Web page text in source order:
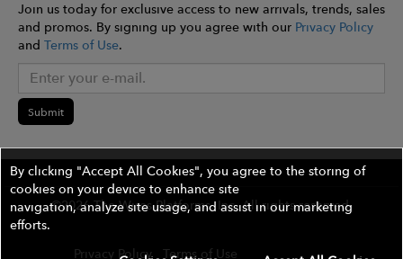
Join us today for exclusive access to new arrivals, trends, sales
and promos. By signing up you agree with our Privacy Policy
and Terms of Use.
Submit
©2026 The Wires Platforms, Inc. All rights reserved.
Privacy Policy Terms of Use Contest Rules
By clicking "Accept All Cookies", you agree to the storing of
cookies on your device to enhance site
navigation, analyze site usage, and assist in our marketing
efforts.